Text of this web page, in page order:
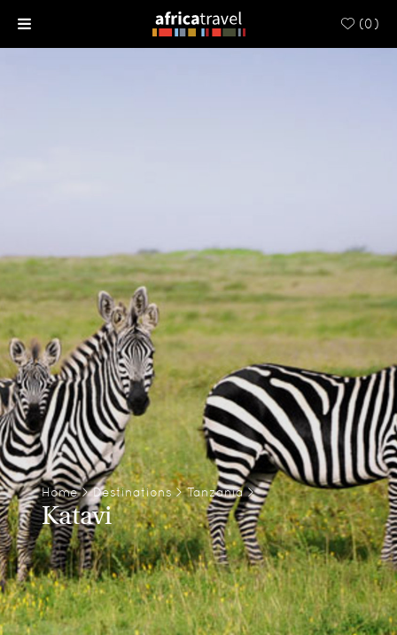
(0)
Home> Destinations> Tanzania>
Katavi